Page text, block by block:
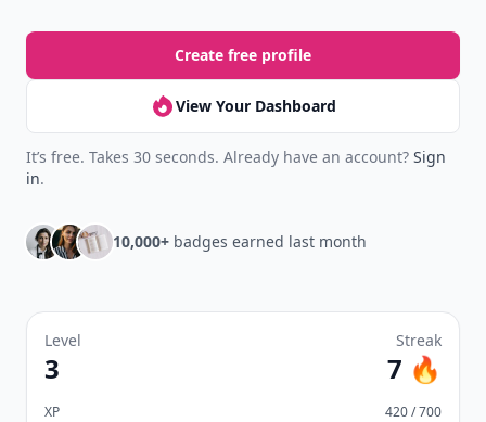
Create free profile
View Your Dashboard
It’s free. Takes 30 seconds. Already have an account? Sign
in.
10,000+ badges earned last month
Level
3
Streak
7 🔥
XP 420 / 700